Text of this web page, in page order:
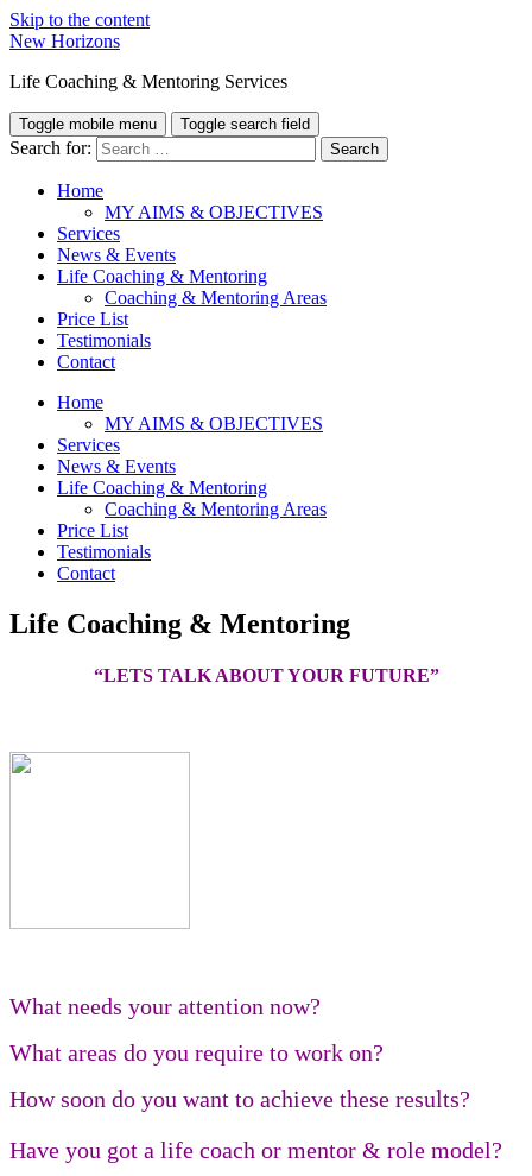
Skip to the content
New Horizons
Life Coaching & Mentoring Services
Toggle mobile menu Toggle search field
Search for:
Home
MY AIMS & OBJECTIVES
Services
News & Events
Life Coaching & Mentoring
Coaching & Mentoring Areas
Price List
Testimonials
Contact
Home
MY AIMS & OBJECTIVES
Services
News & Events
Life Coaching & Mentoring
Coaching & Mentoring Areas
Price List
Testimonials
Contact
Life Coaching & Mentoring
“LETS TALK ABOUT YOUR FUTURE”
What needs your attention now?
What areas do you require to work on?
How soon do you want to achieve these results?
Have you got a life coach or mentor & role model?